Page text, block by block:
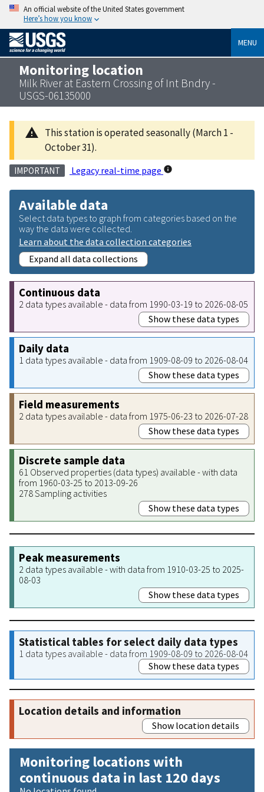
An official website of the United States government
Here’s how you know
MENU
Monitoring location
Milk River at Eastern Crossing of Int Bndry -
USGS-06135000
This station is operated seasonally (March 1 -
October 31).
IMPORTANT Legacy real-time page
Available data
Select data types to graph from categories based on the
way the data were collected.
Learn about the data collection categories
Expand all data collections
Continuous data
2 data types available - data from 1990-03-19 to 2026-08-05
Show these data types
Daily data
1 data types available - data from 1909-08-09 to 2026-08-04
Show these data types
Field measurements
2 data types available - data from 1975-06-23 to 2026-07-28
Show these data types
Discrete sample data
61 Observed properties (data types) available - with data
from 1960-03-25 to 2013-09-26
278 Sampling activities
Show these data types
Peak measurements
2 data types available - with data from 1910-03-25 to 2025-
08-03
Show these data types
Statistical tables for select daily data types
1 data types available - data from 1909-08-09 to 2026-08-04
Show these data types
Location details and information
Show location details
Monitoring locations with
continuous data in last 120 days